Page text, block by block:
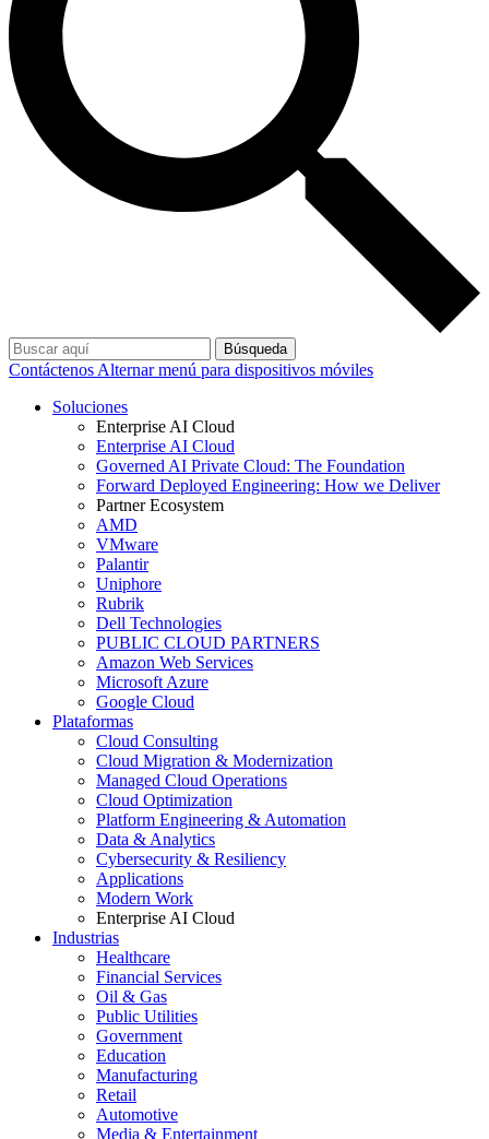
Búsqueda
Contáctenos Alternar menú para dispositivos móviles
Soluciones
Enterprise AI Cloud
Enterprise AI Cloud
Governed AI Private Cloud: The Foundation
Forward Deployed Engineering: How we Deliver
Partner Ecosystem
AMD
VMware
Palantir
Uniphore
Rubrik
Dell Technologies
PUBLIC CLOUD PARTNERS
Amazon Web Services
Microsoft Azure
Google Cloud
Plataformas
Cloud Consulting
Cloud Migration & Modernization
Managed Cloud Operations
Cloud Optimization
Platform Engineering & Automation
Data & Analytics
Cybersecurity & Resiliency
Applications
Modern Work
Enterprise AI Cloud
Industrias
Healthcare
Financial Services
Oil & Gas
Public Utilities
Government
Education
Manufacturing
Retail
Automotive
Media & Entertainment